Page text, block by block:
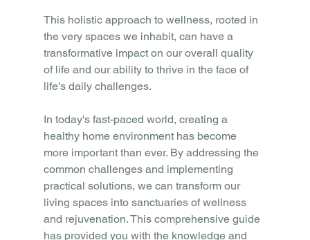
This holistic approach to wellness, rooted in
the very spaces we inhabit, can have a
transformative impact on our overall quality
of life and our ability to thrive in the face of
life's daily challenges.
In today's fast-paced world, creating a
healthy home environment has become
more important than ever. By addressing the
common challenges and implementing
practical solutions, we can transform our
living spaces into sanctuaries of wellness
and rejuvenation. This comprehensive guide
has provided you with the knowledge and